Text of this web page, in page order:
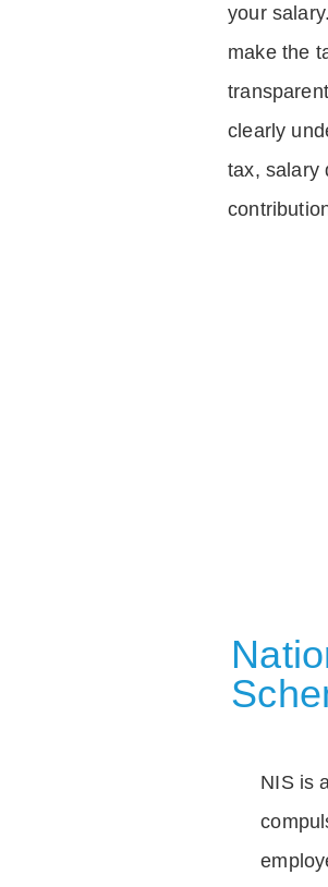
your
make the
clearly
tax, salary
NIS is